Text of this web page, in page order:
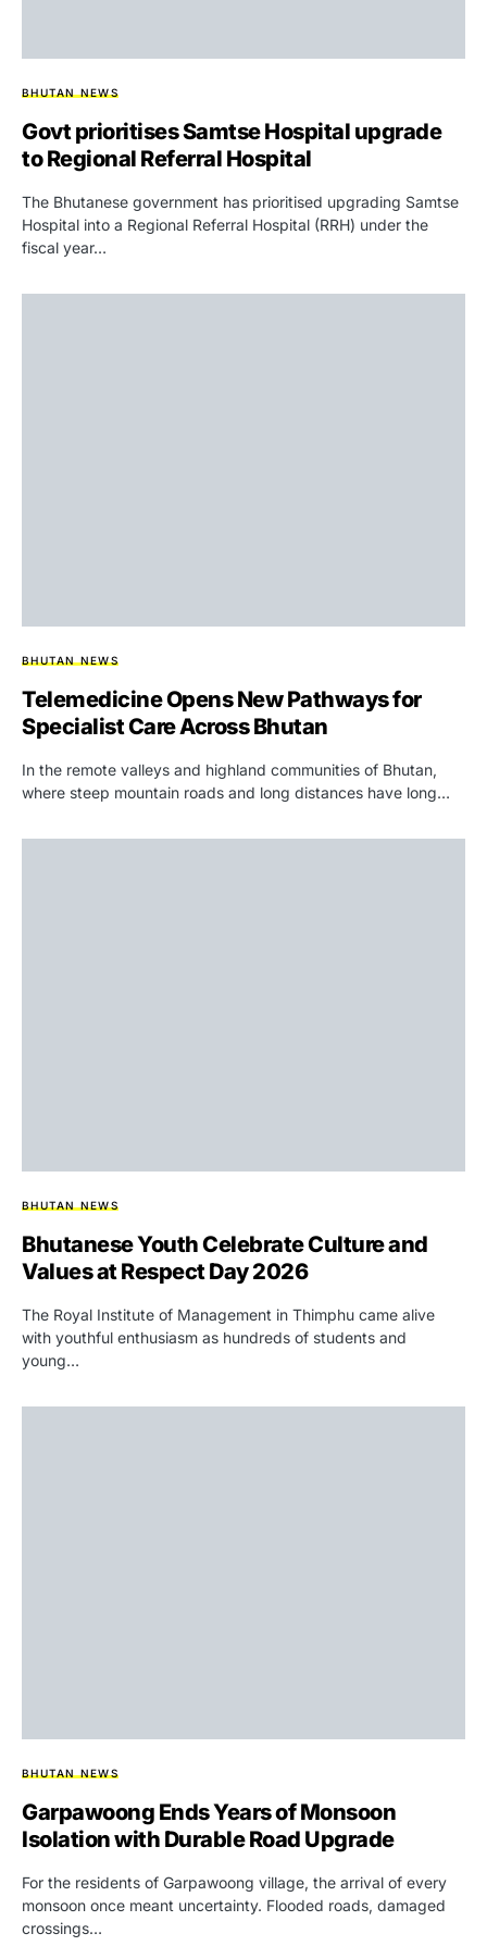
BHUTAN NEWS
Govt prioritises Samtse Hospital upgrade
to Regional Referral Hospital
The Bhutanese government has prioritised upgrading Samtse
Hospital into a Regional Referral Hospital (RRH) under the
fiscal year…
BHUTAN NEWS
Telemedicine Opens New Pathways for
Specialist Care Across Bhutan
In the remote valleys and highland communities of Bhutan,
where steep mountain roads and long distances have long…
BHUTAN NEWS
Bhutanese Youth Celebrate Culture and
Values at Respect Day 2026
The Royal Institute of Management in Thimphu came alive
with youthful enthusiasm as hundreds of students and
young…
BHUTAN NEWS
Garpawoong Ends Years of Monsoon
Isolation with Durable Road Upgrade
For the residents of Garpawoong village, the arrival of every
monsoon once meant uncertainty. Flooded roads, damaged
crossings…